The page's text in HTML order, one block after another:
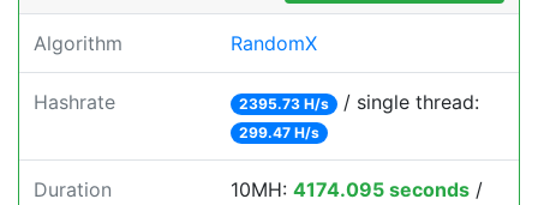
Algorithm RandomX
Hashrate 2395.73 H/s / single thread:
299.47 H/s
Duration 10MH: 4174.095 seconds /